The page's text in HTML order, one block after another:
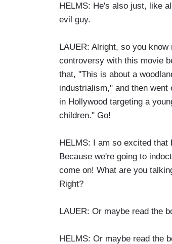
HELMS: He's also just, like
evil guy.
LAUER: Alright, so you
controversy with this movie
that, "This is about a
industrialism," and then
in Hollywood targeting a
children." Go!
HELMS: I am so excited
Because we're going to
come on! What are you
Right?
LAUER: Or maybe read the
HELMS: Or maybe read the